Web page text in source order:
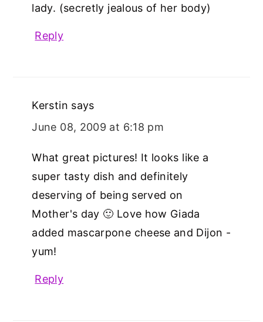
lady. (secretly jealous of her body)
Reply
Kerstin says
June 08, 2009 at 6:18 pm
What great pictures! It looks like a
super tasty dish and definitely
deserving of being served on
Mother's day 🙂 Love how Giada
added mascarpone cheese and Dijon -
yum!
Reply